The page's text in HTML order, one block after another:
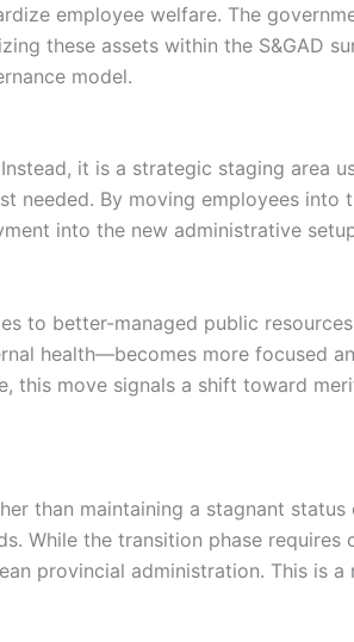
employee welfare. The
these assets within the S&GAD
model.
it is a strategic staging area
needed. By moving employees
into the new administrative
to better-managed public
health—becomes more focused
this move signals a shift toward
than maintaining a stagnant
While the transition phase
provincial administration. This is